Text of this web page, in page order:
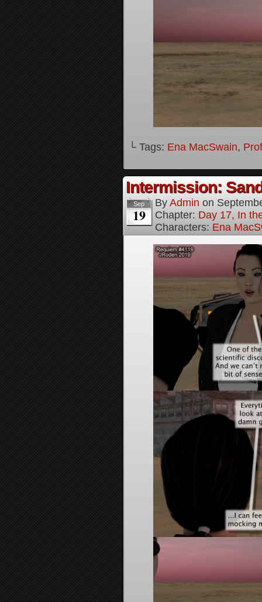
└ Tags: Ena MacSwain,
Intermission:
Sep
19
By Admin on
Chapter: Day 17, In
Characters: Ena